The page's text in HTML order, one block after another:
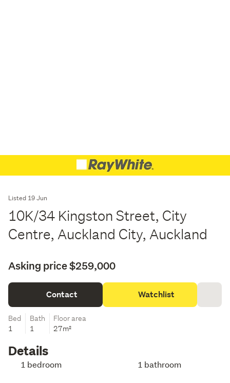
Listed 19 Jun
10K/34 Kingston Street, City
Centre, Auckland City, Auckland
Asking price $259,000
Contact Watchlist
Bed
1
Bath
1
Floor area
27m²
Details
1 bedroom 1 bathroom